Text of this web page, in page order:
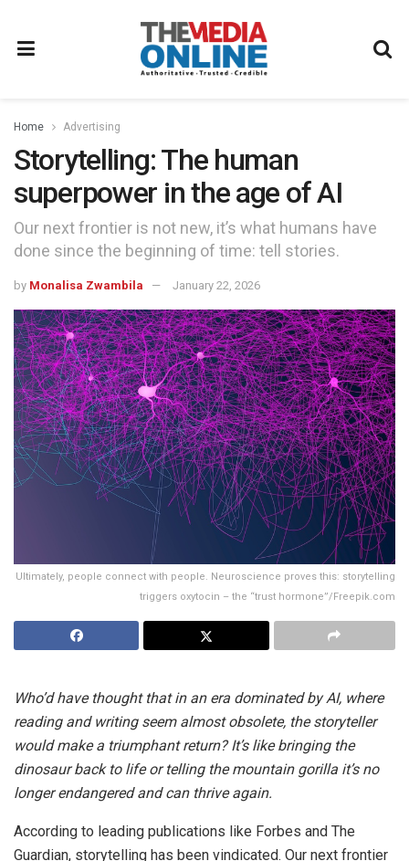
Home Advertising
Storytelling: The human
superpower in the age of AI
Our next frontier is not new, it’s what humans have
done since the beginning of time: tell stories.
by Monalisa Zwambila January 22, 2026
Ultimately, people connect with people. Neuroscience proves this: storytelling
triggers oxytocin – the “trust hormone”/Freepik.com
Who’d have thought that in an era dominated by AI, where
reading and writing seem almost obsolete, the storyteller
would make a triumphant return? It’s like bringing the
dinosaur back to life or telling the mountain gorilla it’s no
longer endangered and can thrive again.
According to leading publications like Forbes and The
Guardian, storytelling has been vindicated. Our next frontier